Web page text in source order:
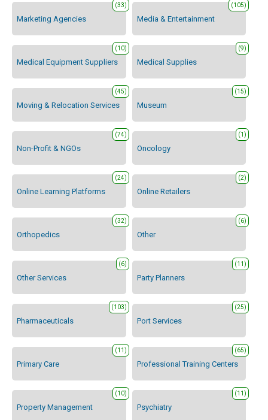
Marketing Agencies
(33)
Media & Entertainment
(105)
Medical Equipment Suppliers
(10)
Medical Supplies
(9)
Moving & Relocation Services
(45)
Museum
(15)
Non-Profit & NGOs
(74)
Oncology
(1)
Online Learning Platforms
(24)
Online Retailers
(2)
Orthopedics
(32)
Other
(6)
Other Services
(6)
Party Planners
(11)
Pharmaceuticals
(103)
Port Services
(25)
Primary Care
(11)
Professional Training Centers
(65)
Property Management
(10)
Psychiatry
(11)